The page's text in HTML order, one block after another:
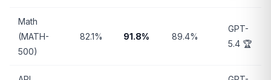
Math
(MATH-
500)
82.1% 91.8% 89.4%
GPT-
5.4 🏆